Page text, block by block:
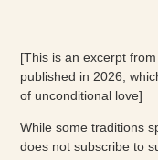
[This is an excerpt
published in 2026,
of unconditional love]
While some traditions
does not subscribe to